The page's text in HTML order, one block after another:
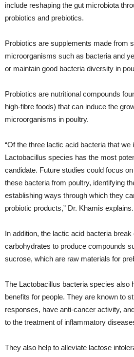
include reshaping the gut microbiota
probiotics and prebiotics.
Probiotics are supplements made from
microorganisms such as bacteria and
or maintain good bacteria diversity in
Probiotics are nutritional compounds
high-fibre foods) that can induce the
microorganisms in poultry.
“Of the three lactic acid bacteria that we
Lactobacillus species has the most
candidate. Future studies could focus
these bacteria from poultry, identifying
establishing ways through which they
probiotic products,” Dr. Khamis explains.
In addition, the lactic acid bacteria
carbohydrates to produce compounds
sucrose, which are raw materials for
The Lactobacillus bacteria species also
benefits for people. They are known to
responses, have anti-cancer activity,
to the treatment of inflammatory
They also help to alleviate lactose